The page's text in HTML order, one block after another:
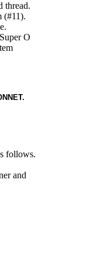
thread.
(#11).
O
follows.
and